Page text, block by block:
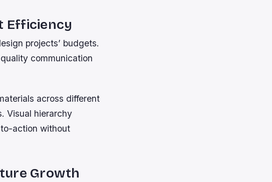
Efficiency
projects’ budgets.
communication
across different
Visual hierarchy
action without
Growth